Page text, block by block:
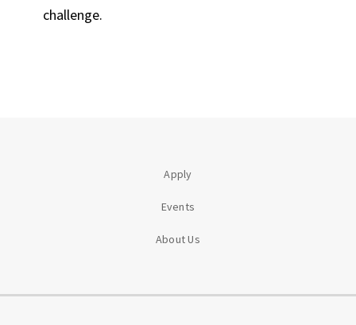
challenge.
Apply
Events
About Us